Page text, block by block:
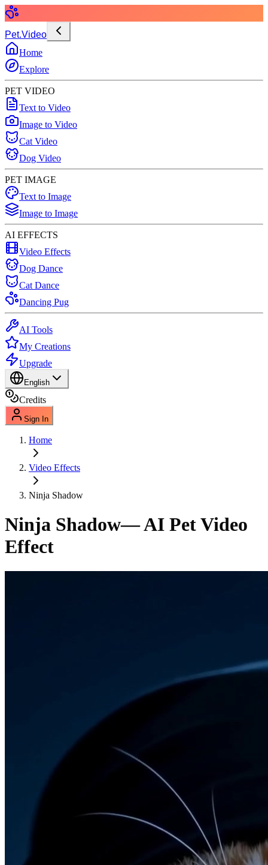
Pet.Video
Home
Explore
PET VIDEO
Text to Video
Image to Video
Cat Video
Dog Video
PET IMAGE
Text to Image
Image to Image
AI EFFECTS
Video Effects
Dog Dance
Cat Dance
Dancing Pug
AI Tools
My Creations
Upgrade
English
Credits
Sign In
Home
Video Effects
Ninja Shadow
Ninja Shadow— AI Pet Video
Effect